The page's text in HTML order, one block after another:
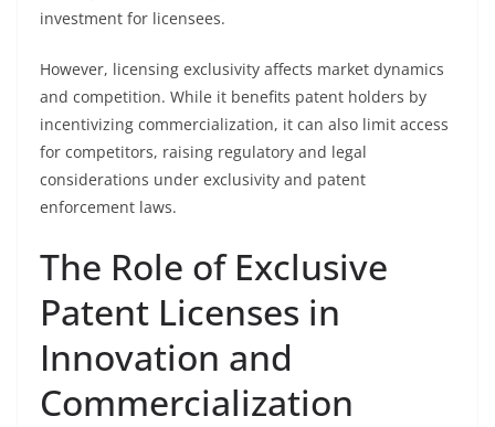
investment for licensees.
However, licensing exclusivity affects market dynamics
and competition. While it benefits patent holders by
incentivizing commercialization, it can also limit access
for competitors, raising regulatory and legal
considerations under exclusivity and patent
enforcement laws.
The Role of Exclusive
Patent Licenses in
Innovation and
Commercialization